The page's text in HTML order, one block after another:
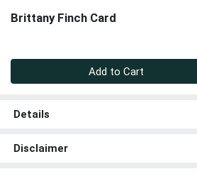
Brittany Finch Card
Quantity 0
Add to Cart
Details
Disclaimer